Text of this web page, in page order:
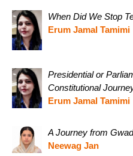
When Did We Stop
Erum Jamal Tamimi
Presidential or
Constitutional
Erum Jamal Tamimi
A Journey from
Neewag Jan